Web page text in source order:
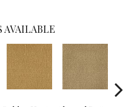
AVAILABLE